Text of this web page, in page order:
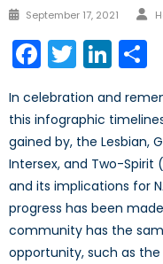
Posted
September 17, 2021
Facebook
Twitter
In celebration and
this infographic
gained by, the Lesbian,
Intersex, and Two-Spirit
and its implications for
progress has been
community has the
opportunity, such as